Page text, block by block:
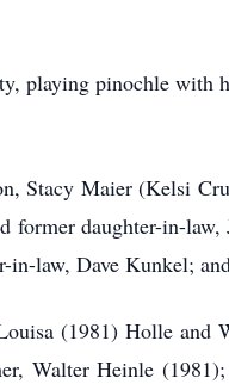
playing pinochle with
Stacy Maier (Kelsi
daughter-in-
law, Dave Kunkel;
(1981) Holle
Walter Heinle